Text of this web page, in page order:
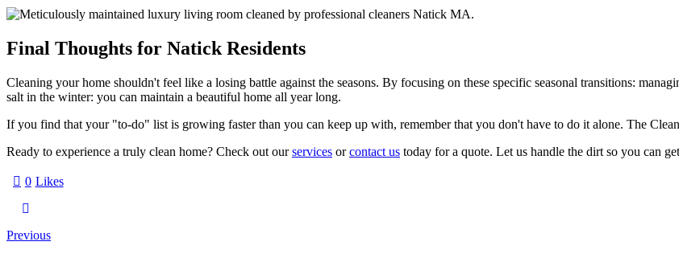
Final Thoughts for Natick Residents
Cleaning your home shouldn't feel like a losing battle against the seasons. By focusing on these specific seasonal transitions:
salt in the winter: you can maintain a beautiful home all year long.
If you find that your "to-do" list is growing faster than you can keep up with, remember that you don't have to do it alone. The
Ready to experience a truly clean home? Check out ourservices orcontact us today for a quote. Let us handle the dirt so you can
0 Likes
Previous